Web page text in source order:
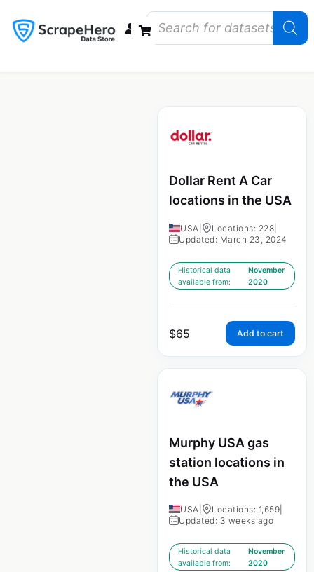
Dollar Rent A Car
locations in the USA
USA Locations: 228
Updated: March 23, 2024
Historical data
available from:
November
2020
$65 Add to cart
Murphy USA gas
station locations in
the USA
USA Locations: 1,659
Updated: 3 weeks ago
Historical data
available from:
November
2020